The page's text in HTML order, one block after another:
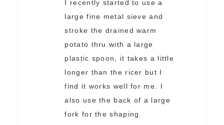
I recently started to use a
large fine metal sieve and
stroke the drained warm
potato thru with a large
plastic spoon, it takes a little
longer than the ricer but I
find it works well for me. I
also use the back of a large
fork for the shaping.